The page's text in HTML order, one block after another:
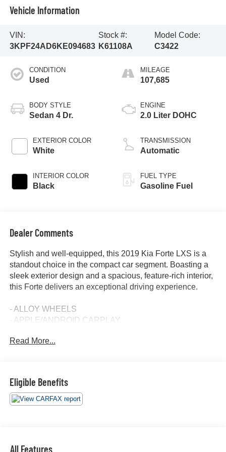
Vehicle Information
VIN:
3KPF24AD6KE094683
Stock #:
K61108A
Model Code:
C3422
CONDITION
Used
BODY STYLE
Sedan 4 Dr.
EXTERIOR COLOR
White
INTERIOR COLOR
Black
MILEAGE
107,685
ENGINE
2.0 Liter DOHC
TRANSMISSION
Automatic
FUEL TYPE
Gasoline Fuel
Dealer Comments
Stylish and well-equipped, this 2019 Kia Forte LXS is a
standout choice in the compact car segment. Boasting a
sleek exterior design and a spacious, feature-rich interior,
this Forte delivers an exceptional driving experience.
- ALLOY WHEELS
- APPLE/ANDROID CARPLAY
- Bluetooth®
- LANE DEPARTURE WARNING
- ONE KEY
Read More...
Eligible Benefits
All Features